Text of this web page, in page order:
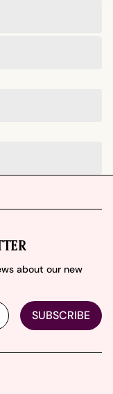
about our new
SUBSCRIBE